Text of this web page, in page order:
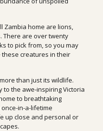
Zambia home are lions,
There are over twenty
to pick from, so you may
creatures in their
than just its wildlife.
to the awe-inspiring Victoria
to breathtaking
once-in-a-lifetime
up close and personal or